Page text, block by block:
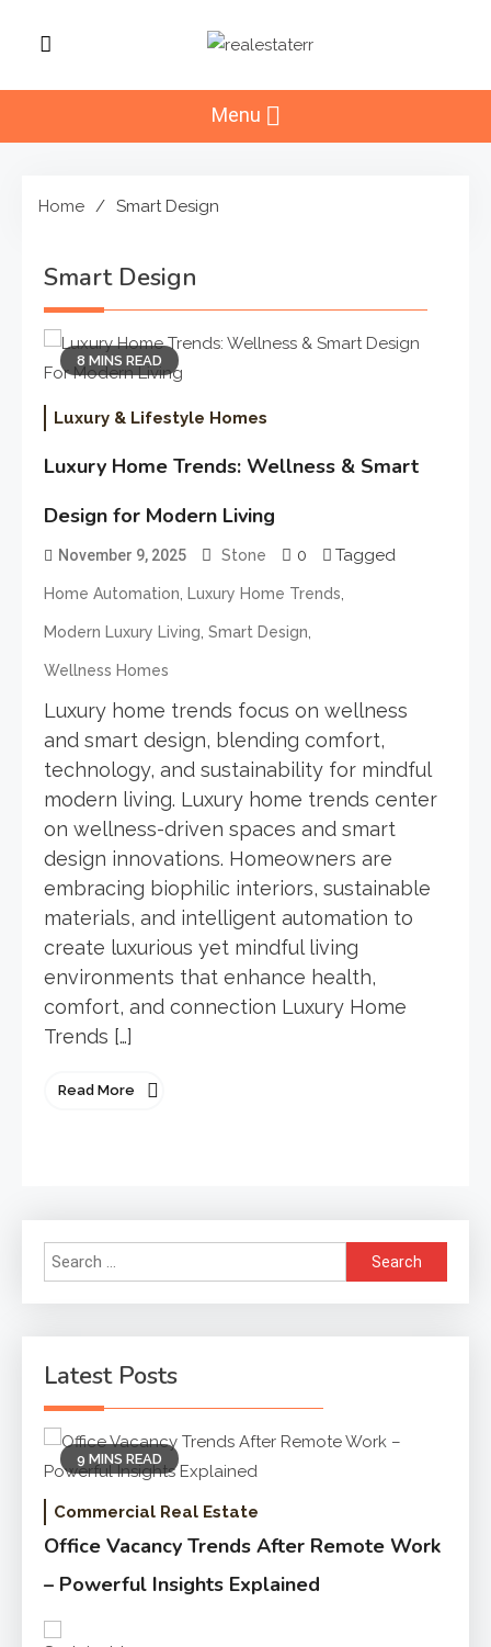
RealEstaterr
Menu
Home Smart Design
Smart Design
8 MINS READ
Luxury & Lifestyle Homes
Luxury Home Trends: Wellness & Smart
Design for Modern Living
November 9, 2025 Stone 0 Tagged
Home Automation, Luxury Home Trends,
Modern Luxury Living, Smart Design,
Wellness Homes
Luxury home trends focus on wellness
and smart design, blending comfort,
technology, and sustainability for mindful
modern living. Luxury home trends center
on wellness-driven spaces and smart
design innovations. Homeowners are
embracing biophilic interiors, sustainable
materials, and intelligent automation to
create luxurious yet mindful living
environments that enhance health,
comfort, and connection Luxury Home
Trends […]
Read More
Search
for:
Latest Posts
9 MINS READ
Commercial Real Estate
Office Vacancy Trends After Remote Work
– Powerful Insights Explained